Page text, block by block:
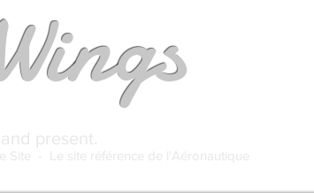
present.
Site - Le site référence de l'Aéronautique